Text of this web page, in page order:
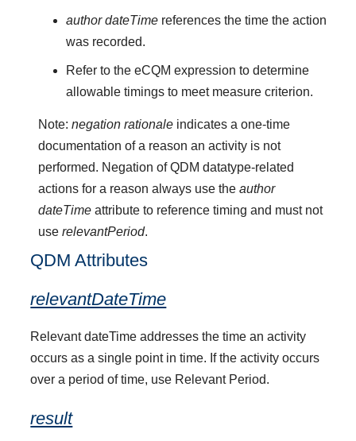
author dateTimereferences the time the action
was recorded.
Refer to the eCQM expression to determine
allowable timings to meet measure criterion.
Note:negation rationale indicates a one-time
documentation of a reason an activity is not
performed. Negation of QDM datatype-related
actions for a reason always use theauthor
dateTime attribute to reference timing and must not
userelevantPeriod.
QDM Attributes
relevantDateTime
Relevant dateTime addresses the time an activity
occurs as a single point in time. If the activity occurs
over a period of time, use Relevant Period.
result